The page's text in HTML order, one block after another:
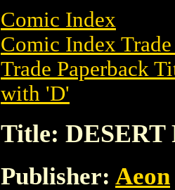
Comic Index
Comic Index
Trade Paperback
with 'D'
Title: DESERT
Publisher: Aeon